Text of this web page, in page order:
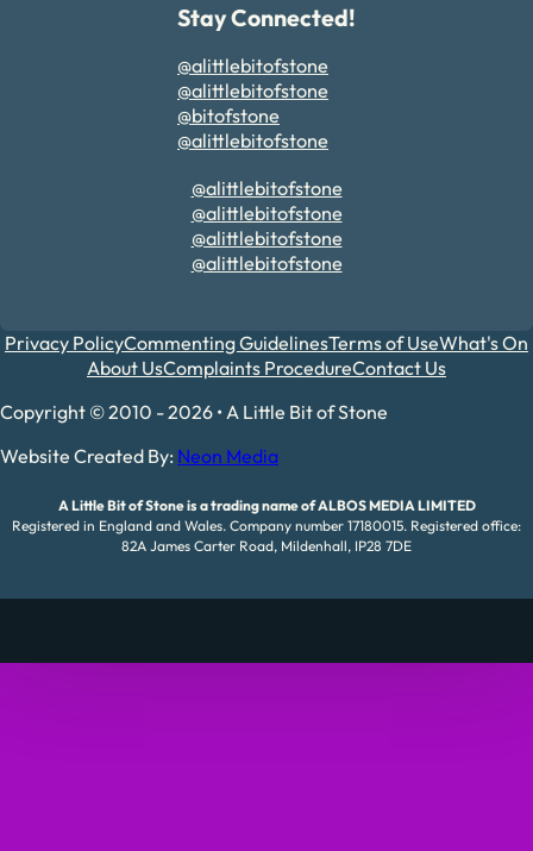
Stay Connected!
@alittlebitofstone
@alittlebitofstone
@bitofstone
@alittlebitofstone
@alittlebitofstone
@alittlebitofstone
@alittlebitofstone
@alittlebitofstone
Privacy PolicyCommenting GuidelinesTerms of UseWhat's On
About UsComplaints ProcedureContact Us
Copyright © 2010 - 2026 • A Little Bit of Stone
Website Created By: Neon Media
A Little Bit of Stone is a trading name of ALBOS MEDIA LIMITED
Registered in England and Wales. Company number 17180015. Registered office:
82A James Carter Road, Mildenhall, IP28 7DE